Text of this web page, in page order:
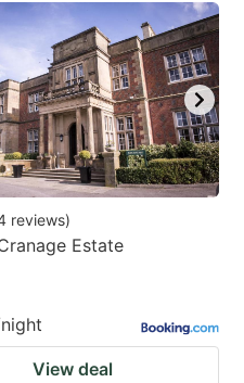
reviews)
Estate
View deal